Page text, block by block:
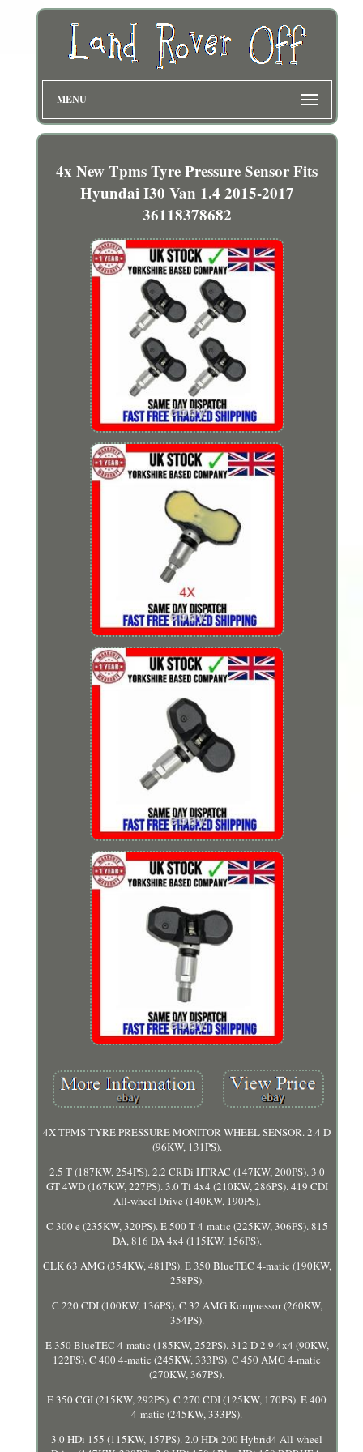
MENU
4x New Tpms Tyre Pressure Sensor Fits
Hyundai I30 Van 1.4 2015-2017
36118378682
4X TPMS TYRE PRESSURE MONITOR WHEEL SENSOR. 2.4 D
(96KW, 131PS).
2.5 T (187KW, 254PS). 2.2 CRDi HTRAC (147KW, 200PS). 3.0
GT 4WD (167KW, 227PS). 3.0 Ti 4x4 (210KW, 286PS). 419 CDI
All-wheel Drive (140KW, 190PS).
C 300 e (235KW, 320PS). E 500 T 4-matic (225KW, 306PS). 815
DA, 816 DA 4x4 (115KW, 156PS).
CLK 63 AMG (354KW, 481PS). E 350 BlueTEC 4-matic (190KW,
258PS).
C 220 CDI (100KW, 136PS). C 32 AMG Kompressor (260KW,
354PS).
E 350 BlueTEC 4-matic (185KW, 252PS). 312 D 2.9 4x4 (90KW,
122PS). C 400 4-matic (245KW, 333PS). C 450 AMG 4-matic
(270KW, 367PS).
E 350 CGI (215KW, 292PS). C 270 CDI (125KW, 170PS). E 400
4-matic (245KW, 333PS).
3.0 HDi 155 (115KW, 157PS). 2.0 HDi 200 Hybrid4 All-wheel